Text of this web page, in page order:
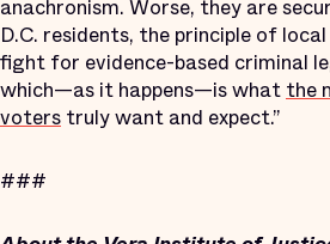
anachronism. Worse, they are
D.C. residents, the principle of
fight for evidence-based criminal
which—as it happens—is whatthe
voters truly want and expect.”
###